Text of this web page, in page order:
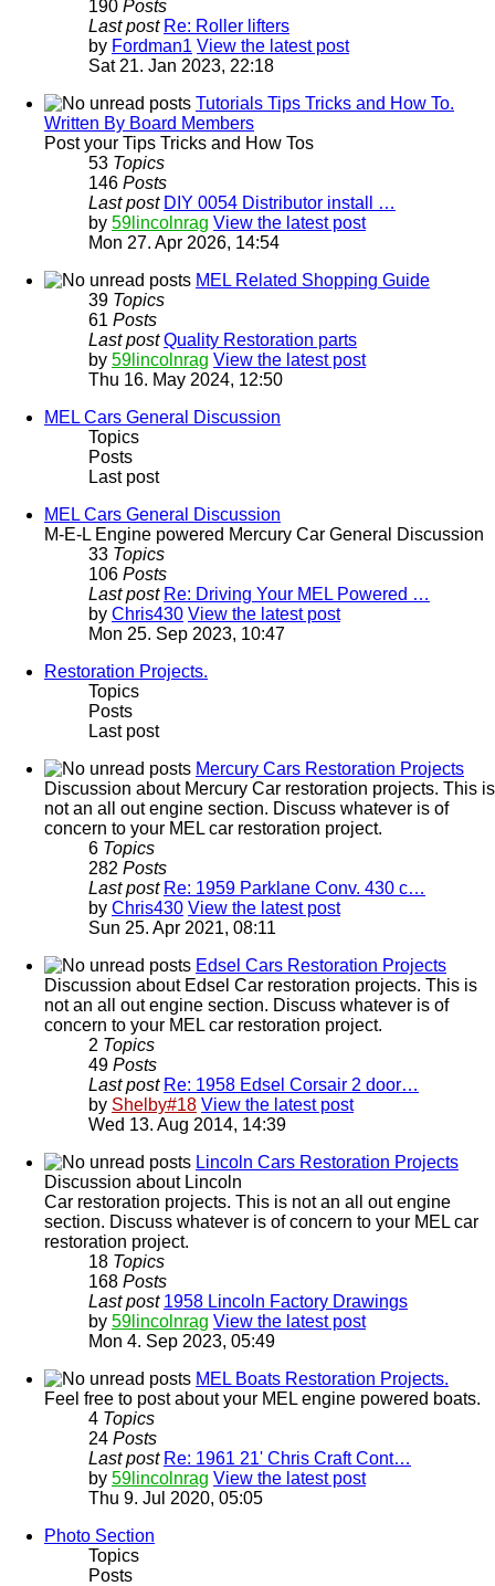
190 Posts
Last post Re: Roller lifters
by Fordman1 View the latest post
Sat 21. Jan 2023, 22:18
Tutorials Tips Tricks and How To.
Written By Board Members
Post your Tips Tricks and How Tos
53 Topics
146 Posts
Last post DIY 0054 Distributor install …
by 59lincolnrag View the latest post
Mon 27. Apr 2026, 14:54
MEL Related Shopping Guide
39 Topics
61 Posts
Last post Quality Restoration parts
by 59lincolnrag View the latest post
Thu 16. May 2024, 12:50
MEL Cars General Discussion
Topics
Posts
Last post
MEL Cars General Discussion
M-E-L Engine powered Mercury Car General Discussion
33 Topics
106 Posts
Last post Re: Driving Your MEL Powered …
by Chris430 View the latest post
Mon 25. Sep 2023, 10:47
Restoration Projects.
Topics
Posts
Last post
Mercury Cars Restoration Projects
Discussion about Mercury Car restoration projects. This is
not an all out engine section. Discuss whatever is of
concern to your MEL car restoration project.
6 Topics
282 Posts
Last post Re: 1959 Parklane Conv. 430 c…
by Chris430 View the latest post
Sun 25. Apr 2021, 08:11
Edsel Cars Restoration Projects
Discussion about Edsel Car restoration projects. This is
not an all out engine section. Discuss whatever is of
concern to your MEL car restoration project.
2 Topics
49 Posts
Last post Re: 1958 Edsel Corsair 2 door…
by Shelby#18 View the latest post
Wed 13. Aug 2014, 14:39
Lincoln Cars Restoration Projects
Discussion about Lincoln
Car restoration projects. This is not an all out engine
section. Discuss whatever is of concern to your MEL car
restoration project.
18 Topics
168 Posts
Last post 1958 Lincoln Factory Drawings
by 59lincolnrag View the latest post
Mon 4. Sep 2023, 05:49
MEL Boats Restoration Projects.
Feel free to post about your MEL engine powered boats.
4 Topics
24 Posts
Last post Re: 1961 21' Chris Craft Cont…
by 59lincolnrag View the latest post
Thu 9. Jul 2020, 05:05
Photo Section
Topics
Posts